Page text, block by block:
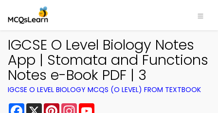
IGCSE O Level Biology Notes
App | Stomata and Functions
Notes e-Book PDF | 3
IGCSE O LEVEL BIOLOGY MCQS (O LEVEL) FROM TEXTBOOK
Facebook
X PinterestInstagram